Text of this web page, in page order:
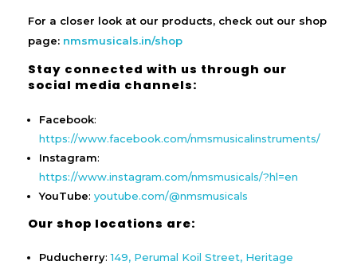
For a closer look at our products, check out our shop
page: nmsmusicals.in/shop
Stay connected with us through our
social media channels:
Facebook:
https://www.facebook.com/nmsmusicalinstruments/
Instagram:
https://www.instagram.com/nmsmusicals/?hl=en
YouTube:youtube.com/@nmsmusicals
Our shop locations are:
Puducherry:149, Perumal Koil Street, Heritage